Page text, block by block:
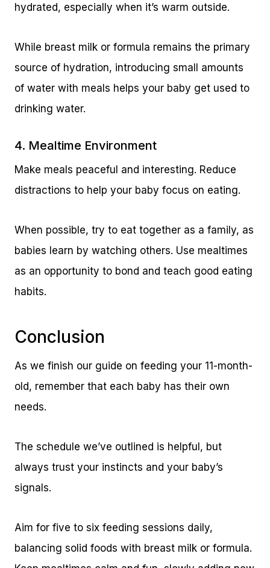
hydrated, especially when it’s warm outside.
While breast milk or formula remains the primary
source of hydration, introducing small amounts
of water with meals helps your baby get used to
drinking water.
4. Mealtime Environment
Make meals peaceful and interesting. Reduce
distractions to help your baby focus on eating.
When possible, try to eat together as a family, as
babies learn by watching others. Use mealtimes
as an opportunity to bond and teach good eating
habits.
Conclusion
As we finish our guide on feeding your 11-month-
old, remember that each baby has their own
needs.
The schedule we’ve outlined is helpful, but
always trust your instincts and your baby’s
signals.
Aim for five to six feeding sessions daily,
balancing solid foods with breast milk or formula.